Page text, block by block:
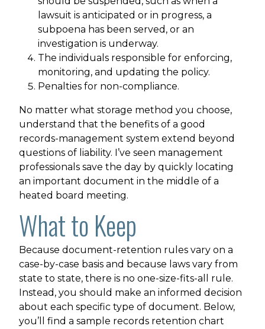
lawsuit is anticipated or in progress, a
subpoena has been served, or an
investigation is underway.
The individuals responsible for enforcing,
monitoring, and updating the policy.
Penalties for non-compliance.
No matter what storage method you choose,
understand that the benefits of a good
records-management system extend beyond
questions of liability. I’ve seen management
professionals save the day by quickly locating
an important document in the middle of a
heated board meeting.
What to Keep
Because document-retention rules vary on a
case-by-case basis and because laws vary from
state to state, there is no one-size-fits-all rule.
Instead, you should make an informed decision
about each specific type of document. Below,
you’ll find a sample records retention chart